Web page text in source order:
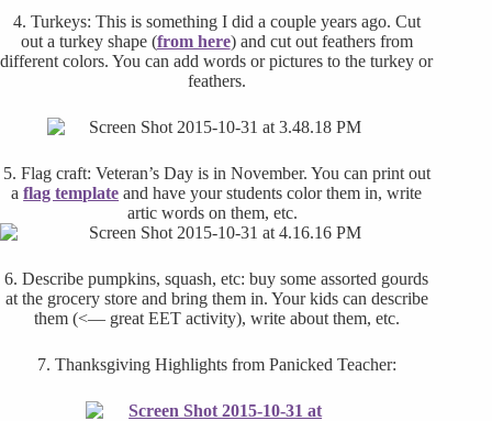
4. Turkeys: This is something I did a couple years ago. Cut
out a turkey shape (from here) and cut out feathers from
different colors. You can add words or pictures to the turkey or
feathers.
5. Flag craft: Veteran’s Day is in November. You can print out
aflag template and have your students color them in, write
artic words on them, etc.
6. Describe pumpkins, squash, etc: buy some assorted gourds
at the grocery store and bring them in. Your kids can describe
them (<— great EET activity), write about them, etc.
7. Thanksgiving Highlights from Panicked Teacher: